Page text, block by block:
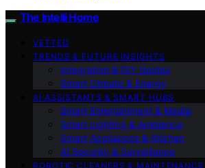
The Intelli Home
VETTED
TRENDS & FUTURE INSIGHTS
Integration & DIY Guides
Smart Climate & Energy
AI ASSISTANTS & SMART HUBS
Smart Entertainment & Media
Smart Lighting & Ambiance
Smart Appliances & Kitchen
AI Security & Surveillance
ROBOTIC CLEANERS & MAINTENANCE